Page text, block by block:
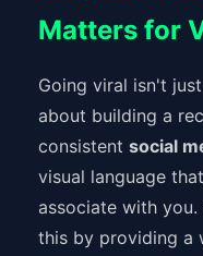
Matters for
Going viral isn't
about building a
consistent social
visual language
associate with
this by providing a